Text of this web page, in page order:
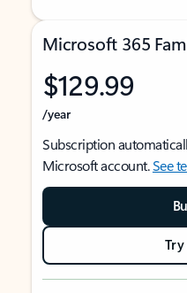
Microsoft 365
$129.99
/year
Subscription
Microsoft account.See